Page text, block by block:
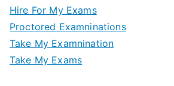
Hire For My Exams
Proctored Examninations
Take My Examnination
Take My Exams